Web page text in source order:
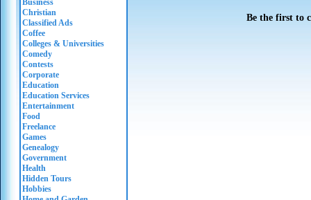
Business
Christian
Classified Ads
Coffee
Colleges & Universities
Comedy
Contests
Corporate
Education
Education Services
Entertainment
Food
Freelance
Games
Genealogy
Government
Health
Hidden Tours
Hobbies
Be the first to